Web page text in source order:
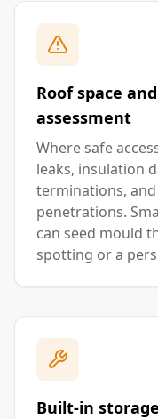
Roof space
assessment
Where safe
leaks, insulation
terminations,
penetrations.
can seed mould
spotting or a
Built-in